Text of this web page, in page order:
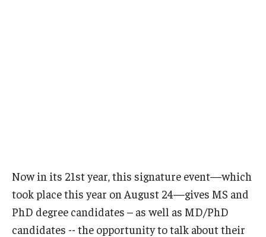
Research
Basic Science Departments
Now in its 21st year, this signature event—which
took place this year on August 24—gives MS and
PhD degree candidates – as well as MD/PhD
candidates -- the opportunity to talk about their